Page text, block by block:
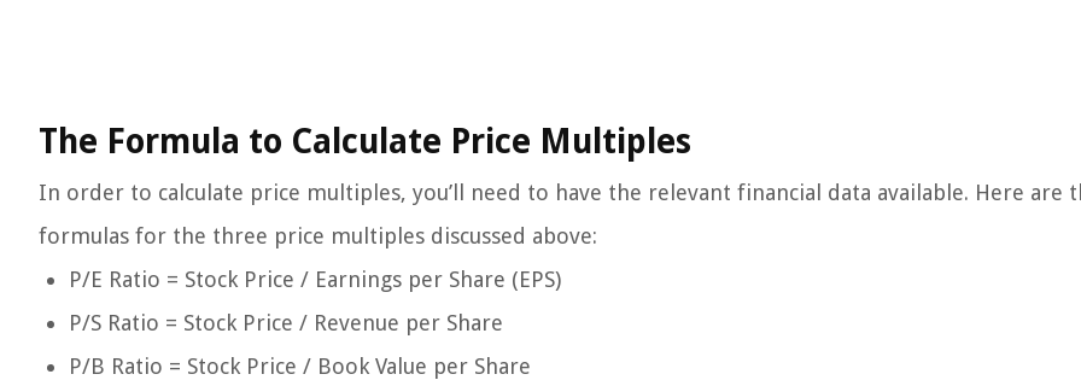
The Formula to Calculate Price Multiples
In order to calculate price multiples, you’ll need to have the relevant financial data available. Here are
formulas for the three price multiples discussed above:
P/E Ratio = Stock Price / Earnings per Share (EPS)
P/S Ratio = Stock Price / Revenue per Share
P/B Ratio = Stock Price / Book Value per Share